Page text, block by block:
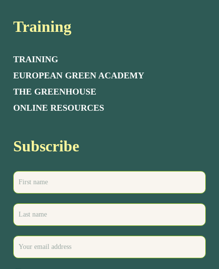
Training
TRAINING
EUROPEAN GREEN ACADEMY
THE GREENHOUSE
ONLINE RESOURCES
Subscribe